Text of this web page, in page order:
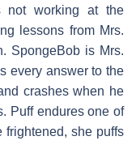
not working at the
lessons from Mrs.
SpongeBob is Mrs.
every answer to the
crashes when he
Puff endures one of
frightened, she puffs